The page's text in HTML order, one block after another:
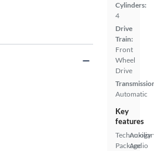
Cylinders:
4
Drive
Train:
Front
Wheel
Drive
Automatic
Key
features
Technology
Package
Audio